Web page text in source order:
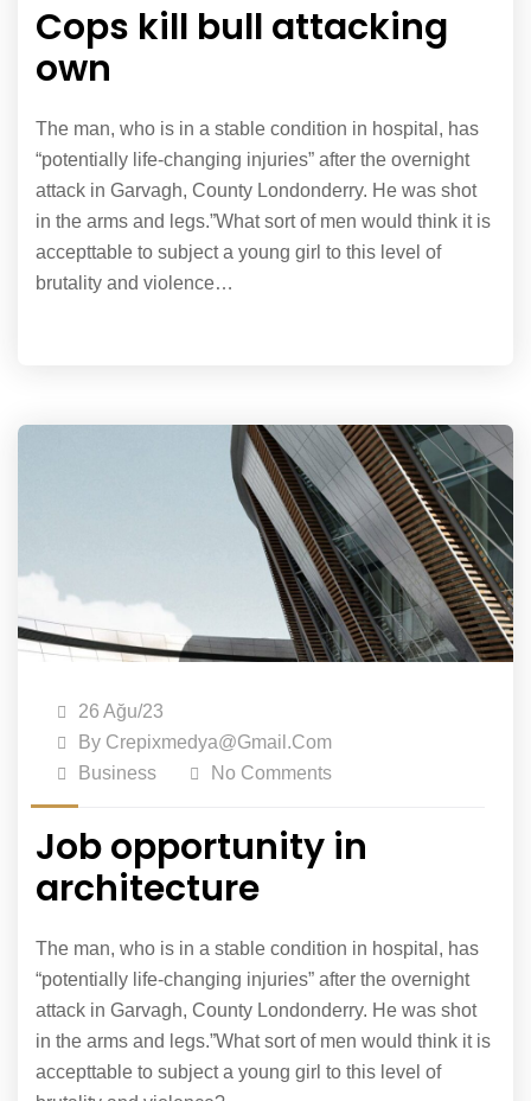
Cops kill bull attacking
own
The man, who is in a stable condition in hospital, has
“potentially life-changing injuries” after the overnight
attack in Garvagh, County Londonderry. He was shot
in the arms and legs.”What sort of men would think it is
accepttable to subject a young girl to this level of
brutality and violence…
26 Ağu/23
By Crepixmedya@gmail.com
Business
No Comments
Job opportunity in
architecture
The man, who is in a stable condition in hospital, has
“potentially life-changing injuries” after the overnight
attack in Garvagh, County Londonderry. He was shot
in the arms and legs.”What sort of men would think it is
accepttable to subject a young girl to this level of